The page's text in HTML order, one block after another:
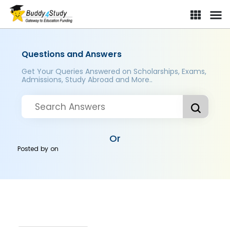
Questions and Answers
Get Your Queries Answered on Scholarships, Exams,
Admissions, Study Abroad and More..
Or
Posted byon